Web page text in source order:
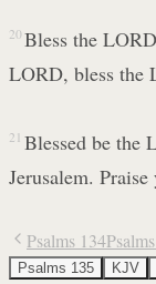
20 Bless the
LORD, bless the
21 Blessed be the
Jerusalem.
Psalms 134
Psalms 135 KJV